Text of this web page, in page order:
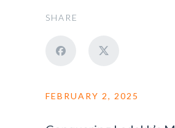
SHARE
FEBRUARY 2, 2025